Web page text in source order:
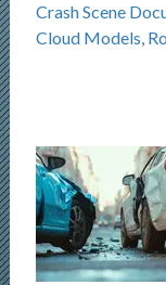
Crash Scene
Cloud Models,